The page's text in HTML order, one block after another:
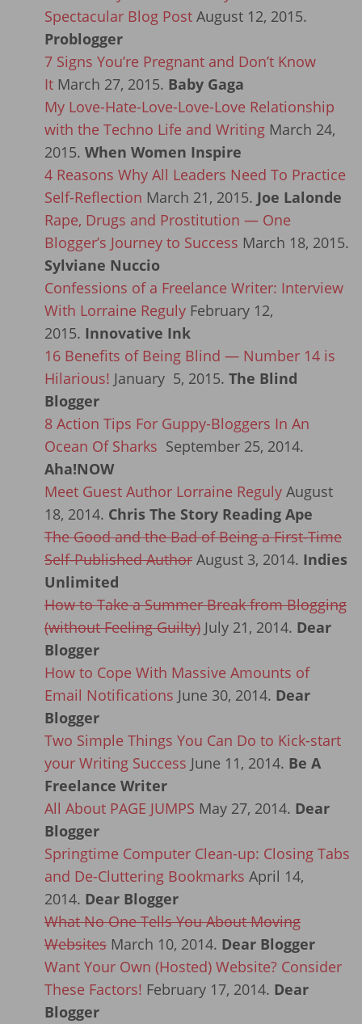
Spectacular Blog Post August 12, 2015.
Problogger
7 Signs You’re Pregnant and Don’t Know
It March 27, 2015. Baby Gaga
My Love-Hate-Love-Love-Love Relationship
with the Techno Life and Writing March 24,
2015. When Women Inspire
4 Reasons Why All Leaders Need To Practice
Self-Reflection March 21, 2015. Joe Lalonde
Rape, Drugs and Prostitution — One
Blogger’s Journey to Success March 18, 2015.
Sylviane Nuccio
Confessions of a Freelance Writer: Interview
With Lorraine Reguly February 12,
2015. Innovative Ink
16 Benefits of Being Blind — Number 14 is
Hilarious! January 5, 2015. The Blind
Blogger
8 Action Tips For Guppy-Bloggers In An
Ocean Of Sharks September 25, 2014.
Aha!NOW
Meet Guest Author Lorraine Reguly August
18, 2014. Chris The Story Reading Ape
The Good and the Bad of Being a First-Time
Self-Published Author August 3, 2014. Indies
Unlimited
How to Take a Summer Break from Blogging
(without Feeling Guilty) July 21, 2014. Dear
Blogger
How to Cope With Massive Amounts of
Email Notifications June 30, 2014. Dear
Blogger
Two Simple Things You Can Do to Kick-start
your Writing Success June 11, 2014. Be A
Freelance Writer
All About PAGE JUMPS May 27, 2014. Dear
Blogger
Springtime Computer Clean-up: Closing Tabs
and De-Cluttering Bookmarks April 14,
2014. Dear Blogger
What No One Tells You About Moving
Websites March 10, 2014. Dear Blogger
Want Your Own (Hosted) Website? Consider
These Factors! February 17, 2014. Dear
Blogger